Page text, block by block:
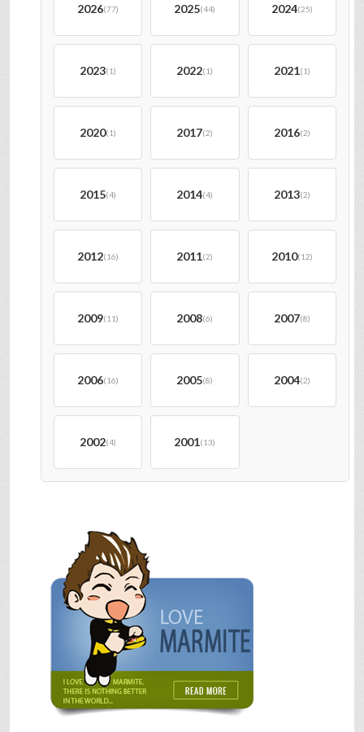
2026(77) 2025(44) 2024(25)
2023(1) 2022(1) 2021(1)
2020(1) 2017(2) 2016(2)
2015(4) 2014(4) 2013(2)
2012(16) 2011(2) 2010(12)
2009(11) 2008(6) 2007(8)
2006(16) 2005(8) 2004(2)
2002(4) 2001(13)